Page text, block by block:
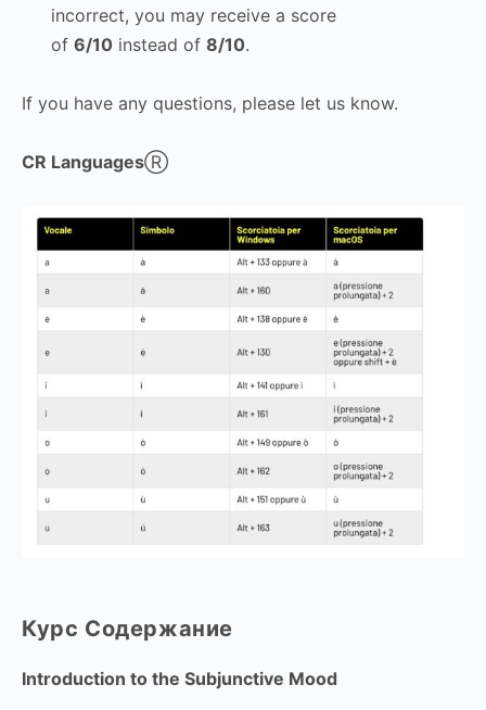
incorrect, you may receive a score
of 6/10 instead of 8/10.
If you have any questions, please let us know.
CR LanguagesⓇ
Курс Содержание
Introduction to the Subjunctive Mood